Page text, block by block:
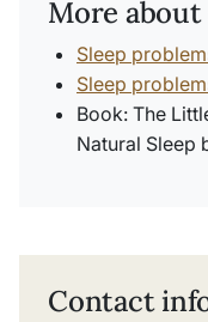
More
Sleep
Sleep
Book: The
Natural Sleep
Contact